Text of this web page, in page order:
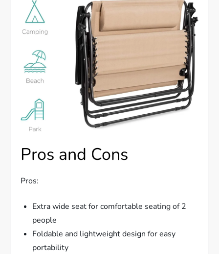
Pros and Cons
Pros:
Extra wide seat for comfortable seating of 2
people
Foldable and lightweight design for easy
portability